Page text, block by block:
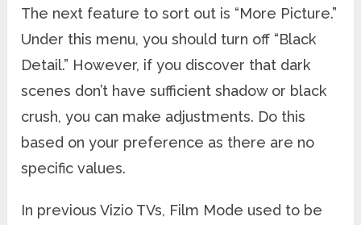
The next feature to sort out is “More Picture.”
Under this menu, you should turn off “Black
Detail.” However, if you discover that dark
scenes don’t have sufficient shadow or black
crush, you can make adjustments. Do this
based on your preference as there are no
specific values.
In previous Vizio TVs, Film Mode used to be